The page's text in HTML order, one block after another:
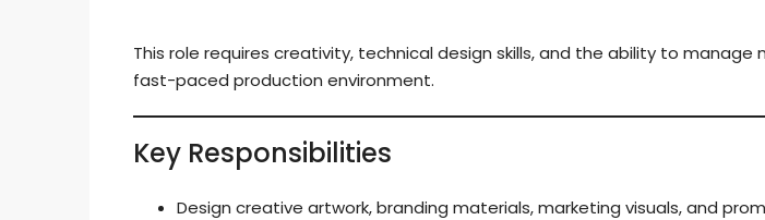
This role requires creativity, technical design skills, and the ability to manage
fast-paced production environment.
Key Responsibilities
Design creative artwork, branding materials, marketing visuals, and